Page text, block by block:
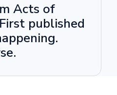
Acts of
published